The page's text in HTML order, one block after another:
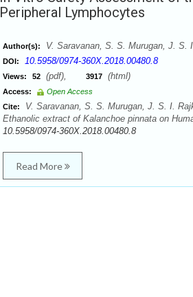
Peripheral Lymphocytes
Author(s): V. Saravanan, S. S. Murugan, J. S.
DOI: 10.5958/0974-360X.2018.00480.8
Views: 52 (pdf), 3917 (html)
Access:
Open Access
Cite:
V. Saravanan, S. S. Murugan, J. S. I.
Ethanolic extract of Kalanchoe pinnata on
10.5958/0974-360X.2018.00480.8
Read More